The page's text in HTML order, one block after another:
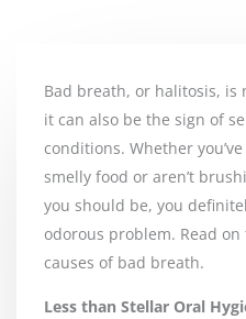
Bad breath, or halitosis,
it can also be the sign of
conditions. Whether
smelly food or aren’t
you should be, you
odorous problem. Read
causes of bad breath.
Less than Stellar Oral